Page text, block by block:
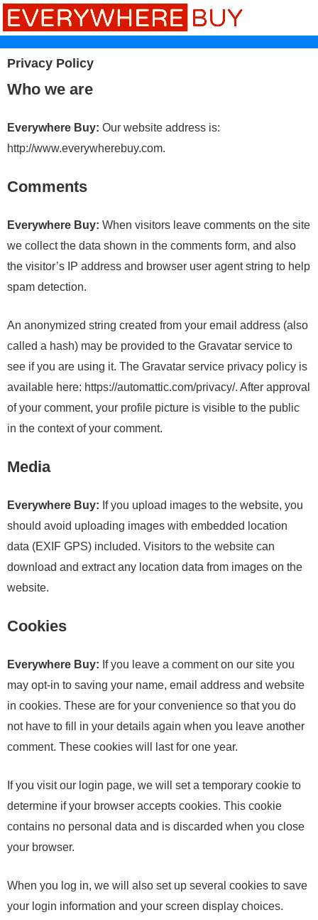
Privacy Policy
Who we are
Everywhere Buy: Our website address is:
http://www.everywherebuy.com.
Comments
Everywhere Buy: When visitors leave comments on the site
we collect the data shown in the comments form, and also
the visitor’s IP address and browser user agent string to help
spam detection.
An anonymized string created from your email address (also
called a hash) may be provided to the Gravatar service to
see if you are using it. The Gravatar service privacy policy is
available here: https://automattic.com/privacy/. After approval
of your comment, your profile picture is visible to the public
in the context of your comment.
Media
Everywhere Buy: If you upload images to the website, you
should avoid uploading images with embedded location
data (EXIF GPS) included. Visitors to the website can
download and extract any location data from images on the
website.
Cookies
Everywhere Buy: If you leave a comment on our site you
may opt-in to saving your name, email address and website
in cookies. These are for your convenience so that you do
not have to fill in your details again when you leave another
comment. These cookies will last for one year.
If you visit our login page, we will set a temporary cookie to
determine if your browser accepts cookies. This cookie
contains no personal data and is discarded when you close
your browser.
When you log in, we will also set up several cookies to save
your login information and your screen display choices.